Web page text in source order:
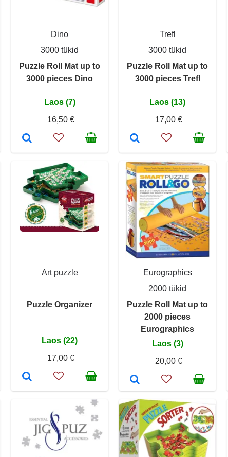
Dino
3000 tükid
Puzzle Roll Mat up to
3000 pieces Dino
Laos (7)
16,50 €
Trefl
3000 tükid
Puzzle Roll Mat up to
3000 pieces Trefl
Laos (13)
17,00 €
Art puzzle
Puzzle Organizer
Laos (22)
17,00 €
Eurographics
2000 tükid
Puzzle Roll Mat up to
2000 pieces
Eurographics
Laos (3)
20,00 €